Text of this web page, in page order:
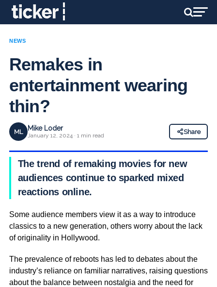
NEWS
Remakes in
entertainment wearing
thin?
ML Mike Loder
January 12, 2024 · 1 min read
Share
The trend of remaking movies for new
audiences continue to sparked mixed
reactions online.
Some audience members view it as a way to introduce
classics to a new generation, others worry about the lack
of originality in Hollywood.
The prevalence of reboots has led to debates about the
industry’s reliance on familiar narratives, raising questions
about the balance between nostalgia and the need for